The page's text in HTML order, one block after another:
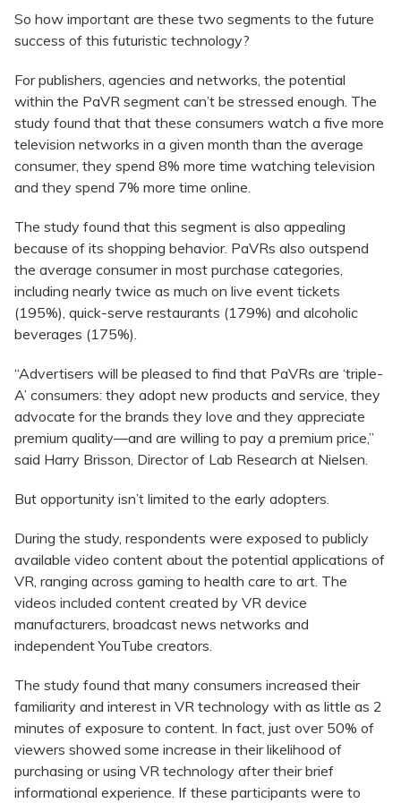
So how important are these two segments to the future
success of this futuristic technology?
For publishers, agencies and networks, the potential
within the PaVR segment can’t be stressed enough. The
study found that that these consumers watch a five more
television networks in a given month than the average
consumer, they spend 8% more time watching television
and they spend 7% more time online.
The study found that this segment is also appealing
because of its shopping behavior. PaVRs also outspend
the average consumer in most purchase categories,
including nearly twice as much on live event tickets
(195%), quick-serve restaurants (179%) and alcoholic
beverages (175%).
“Advertisers will be pleased to find that PaVRs are ‘triple-
A’ consumers: they adopt new products and service, they
advocate for the brands they love and they appreciate
premium quality—and are willing to pay a premium price,”
said Harry Brisson, Director of Lab Research at Nielsen.
But opportunity isn’t limited to the early adopters.
During the study, respondents were exposed to publicly
available video content about the potential applications of
VR, ranging across gaming to health care to art. The
videos included content created by VR device
manufacturers, broadcast news networks and
independent YouTube creators.
The study found that many consumers increased their
familiarity and interest in VR technology with as little as 2
minutes of exposure to content. In fact, just over 50% of
viewers showed some increase in their likelihood of
purchasing or using VR technology after their brief
informational experience. If these participants were to